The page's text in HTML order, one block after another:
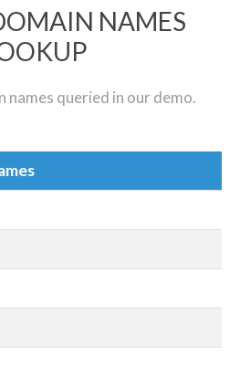
NAMES
names queried in our demo.